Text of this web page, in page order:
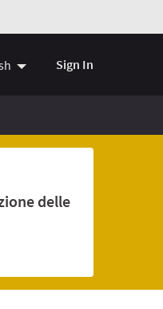
Sign In
delle